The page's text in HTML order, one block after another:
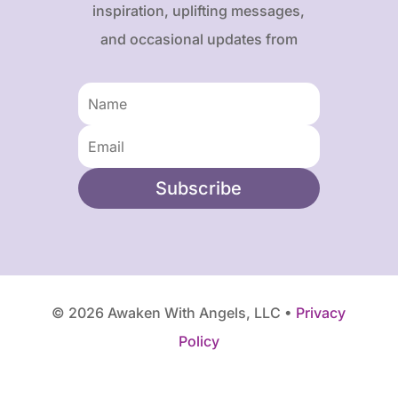
inspiration, uplifting messages,
and occasional updates from
Subscribe
© 2026 Awaken With Angels, LLC • Privacy
Policy